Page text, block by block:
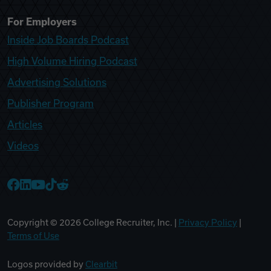
For Employers
Inside Job Boards Podcast
High Volume Hiring Podcast
Advertising Solutions
Publisher Program
Articles
Videos
Copyright © 2026 College Recruiter, Inc. | Privacy Policy
Terms of Use
Logos provided by Clearbit